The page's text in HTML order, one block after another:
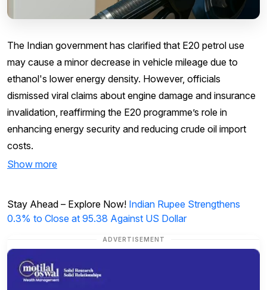
The Indian government has clarified that E20 petrol use
may cause a minor decrease in vehicle mileage due to
ethanol's lower energy density. However, officials
dismissed viral claims about engine damage and insurance
invalidation, reaffirming the E20 programme’s role in
enhancing energy security and reducing crude oil import
costs.
Show more
Stay Ahead – Explore Now! Indian Rupee Strengthens
0.3% to Close at 95.38 Against US Dollar
ADVERTISEMENT